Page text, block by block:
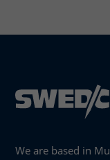
We are based in